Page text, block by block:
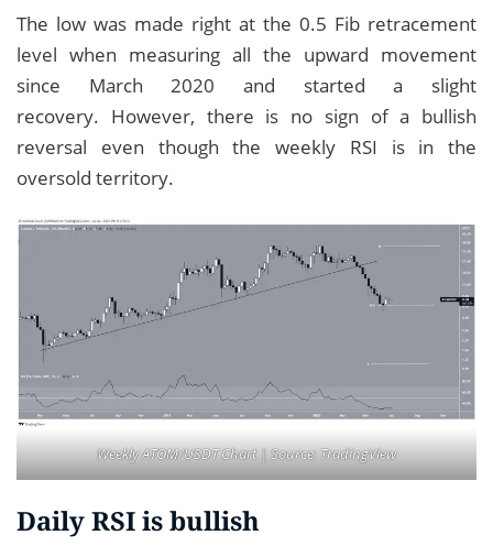
The low was made right at the 0.5 Fib retracement
level when measuring all the upward movement
since March 2020 and started a slight
recovery. However, there is no sign of a bullish
reversal even though the weekly RSI is in the
oversold territory.
Weekly ATOM/USDT Chart | Source:TradingView
Daily RSI is bullish